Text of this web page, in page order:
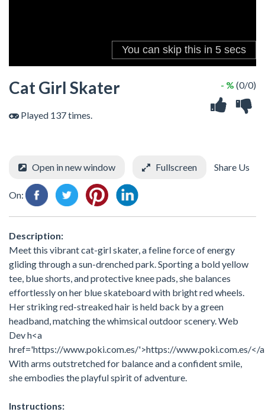
Cat Girl Skater
Played 137 times.
- % (0/0)
Open in new window Fullscreen Share Us
On:
Description:
Meet this vibrant cat-girl skater, a feline force of energy
gliding through a sun-drenched park. Sporting a bold yellow
tee, blue shorts, and protective knee pads, she balances
effortlessly on her blue skateboard with bright red wheels.
Her striking red-streaked hair is held back by a green
headband, matching the whimsical outdoor scenery. Web
Dev h<a
href='https://www.poki.com.es/'>https://www.poki.com.es/</
With arms outstretched for balance and a confident smile,
she embodies the playful spirit of adventure.
Instructions: